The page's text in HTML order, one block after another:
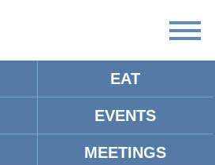
EAT
EVENTS
MEETINGS